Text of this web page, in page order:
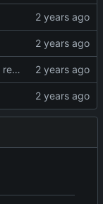
Revert "remove gui requirement"